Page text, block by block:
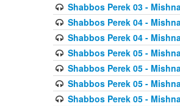
Shabbos Perek 03 -
Shabbos Perek 04 -
Shabbos Perek 04 -
Shabbos Perek 05 -
Shabbos Perek 05 -
Shabbos Perek 05 -
Shabbos Perek 05 -